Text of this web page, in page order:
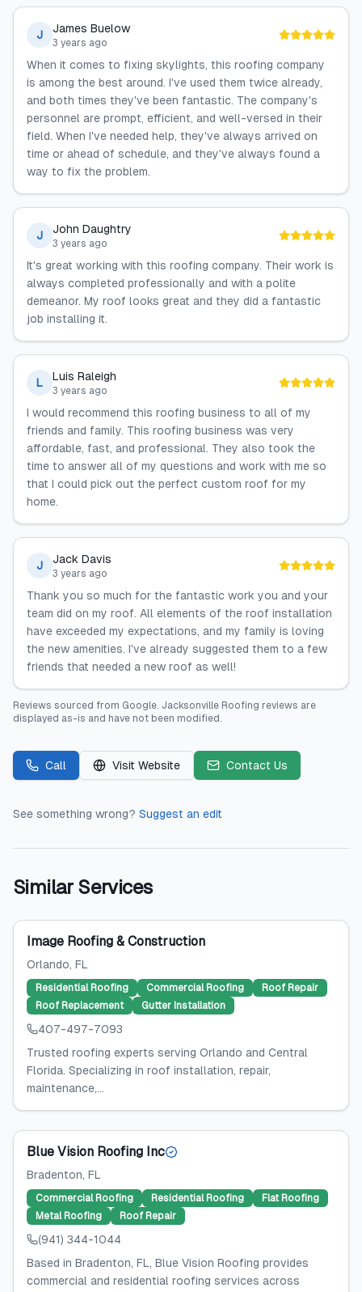
J James Buelow
3 years ago
When it comes to fixing skylights, this roofing company
is among the best around. I've used them twice already,
and both times they've been fantastic. The company's
personnel are prompt, efficient, and well-versed in their
field. When I've needed help, they've always arrived on
time or ahead of schedule, and they've always found a
way to fix the problem.
J John Daughtry
3 years ago
It's great working with this roofing company. Their work is
always completed professionally and with a polite
demeanor. My roof looks great and they did a fantastic
job installing it.
L Luis Raleigh
3 years ago
I would recommend this roofing business to all of my
friends and family. This roofing business was very
affordable, fast, and professional. They also took the
time to answer all of my questions and work with me so
that I could pick out the perfect custom roof for my
home.
J Jack Davis
3 years ago
Thank you so much for the fantastic work you and your
team did on my roof. All elements of the roof installation
have exceeded my expectations, and my family is loving
the new amenities. I've already suggested them to a few
friends that needed a new roof as well!
Reviews sourced from Google. Jacksonville Roofing reviews are
displayed as-is and have not been modified.
Call Visit Website Contact Us
See something wrong? Suggest an edit
Similar Services
Image Roofing & Construction
Orlando, FL
Residential Roofing Commercial Roofing
Roof Repair
Roof Replacement
Gutter Installation
407-497-7093
Trusted roofing experts serving Orlando and Central
Florida. Specializing in roof installation, repair,
maintenance,...
Blue Vision Roofing Inc
Bradenton, FL
Commercial Roofing Residential Roofing
Flat Roofing
Metal Roofing
Roof Repair
(941) 344-1044
Based in Bradenton, FL, Blue Vision Roofing provides
commercial and residential roofing services across